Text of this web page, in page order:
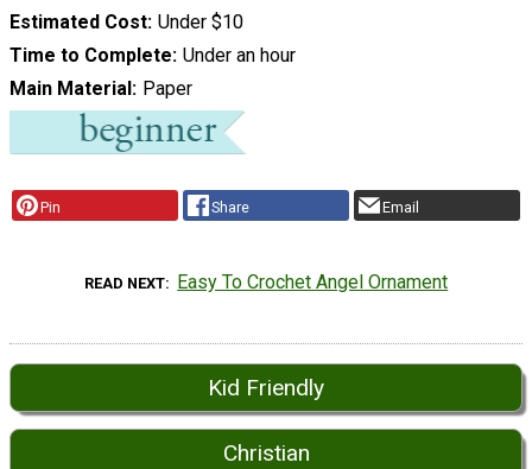
Estimated Cost Under $10
Time to Complete Under an hour
Main Material Paper
Pin Share Email
READ NEXT Easy To Crochet Angel Ornament
Kid Friendly
Christian